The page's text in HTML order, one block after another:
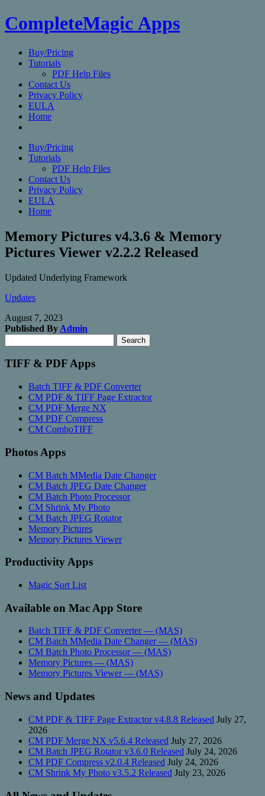
CompleteMagic Apps
Buy/Pricing
Tutorials
PDF Help Files
Contact Us
Privacy Policy
EULA
Home
Buy/Pricing
Tutorials
PDF Help Files
Contact Us
Privacy Policy
EULA
Home
Memory Pictures v4.3.6 & Memory
Pictures Viewer v2.2.2 Released
Updated Underlying Framework
Updates
August 7, 2023
Published By Admin
for:
Search
TIFF & PDF Apps
Batch TIFF & PDF Converter
CM PDF & TIFF Page Extractor
CM PDF Merge NX
CM PDF Compress
CM ComboTIFF
Photos Apps
CM Batch MMedia Date Changer
CM Batch JPEG Date Changer
CM Batch Photo Processor
CM Shrink My Photo
CM Batch JPEG Rotator
Memory Pictures
Memory Pictures Viewer
Productivity Apps
Magic Sort List
Available on Mac App Store
Batch TIFF & PDF Converter — (MAS)
CM Batch MMedia Date Changer — (MAS)
CM Batch Photo Processor — (MAS)
Memory Pictures — (MAS)
Memory Pictures Viewer — (MAS)
News and Updates
CM PDF & TIFF Page Extractor v4.8.8 Released July 27,
2026
CM PDF Merge NX v5.6.4 Released July 27, 2026
CM Batch JPEG Rotator v3.6.0 Released July 24, 2026
CM PDF Compress v2.0.4 Released July 24, 2026
CM Shrink My Photo v3.5.2 Released July 23, 2026